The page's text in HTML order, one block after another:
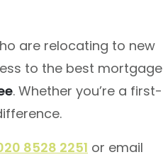
are relocating to new
to the best mortgage
. Whether you’re a first-
8528 2251 or email